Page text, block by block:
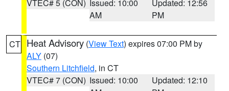
VTEC# 5 (CON) Issued: 10:00
AM
Updated: 12:56
PM
CT Heat Advisory (View Text) expires 07:00 PM by
ALY (07)
Southern Litchfield, in CT
VTEC# 7 (CON) Issued: 10:00
Updated: 12:10